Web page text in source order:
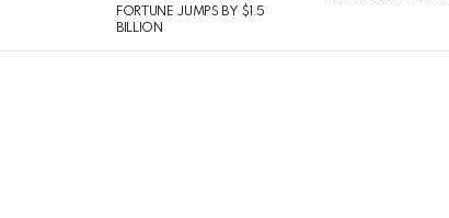
FORTUNE JUMPS BY $1.5
BILLION